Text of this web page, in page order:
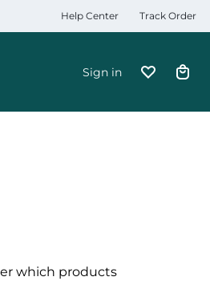
Help Center Track Order
Sign in
which products